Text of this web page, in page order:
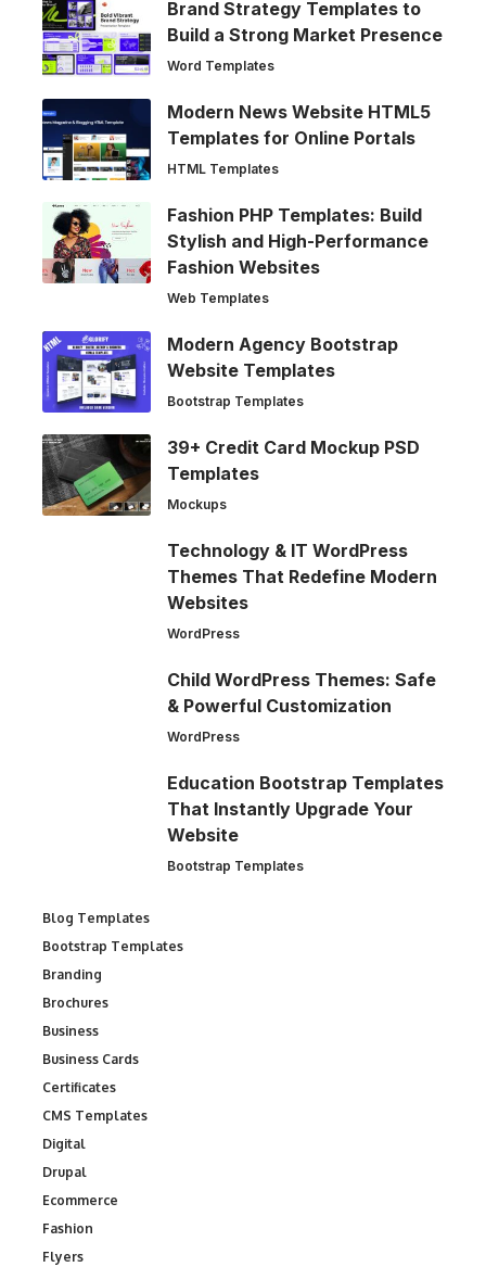
Brand Strategy Templates to
Build a Strong Market Presence
Word Templates
Modern News Website HTML5
Templates for Online Portals
HTML Templates
Fashion PHP Templates: Build
Stylish and High-Performance
Fashion Websites
Web Templates
Modern Agency Bootstrap
Website Templates
Bootstrap Templates
39+ Credit Card Mockup PSD
Templates
Mockups
Technology & IT WordPress
Themes That Redefine Modern
Websites
WordPress
Child WordPress Themes: Safe
& Powerful Customization
WordPress
Education Bootstrap Templates
That Instantly Upgrade Your
Website
Bootstrap Templates
Blog Templates
Bootstrap Templates
Branding
Brochures
Business
Business Cards
Certificates
CMS Templates
Digital
Drupal
Ecommerce
Fashion
Flyers